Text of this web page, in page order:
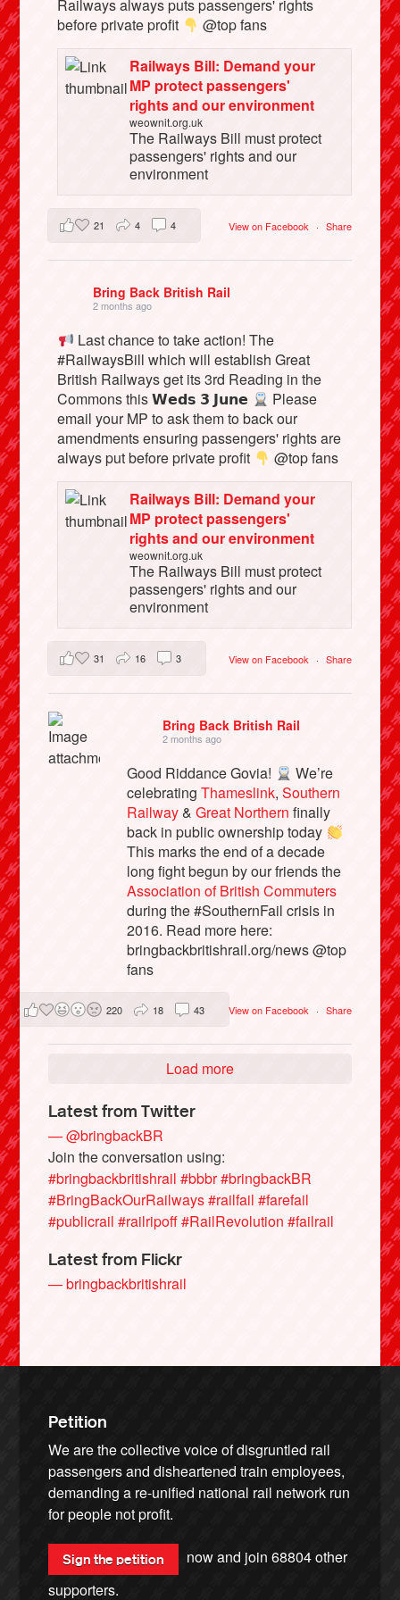
Railways always puts passengers' rights
before private profit
@top fans
Railways Bill: Demand your
MP protect passengers'
rights and our environment
weownit.org.uk
The Railways Bill must protect
passengers' rights and our
environment
View on Facebook · Share
21 4 4
Bring Back British Rail
2 months ago
Last chance to take action! The
#RailwaysBill which will establish Great
British Railways get its 3rd Reading in the
Commons this 𝗪𝗲𝗱𝘀 𝟯 𝗝𝘂𝗻𝗲
Please
email your MP to ask them to back our
amendments ensuring passengers' rights are
always put before private profit
@top fans
Railways Bill: Demand your
MP protect passengers'
rights and our environment
weownit.org.uk
The Railways Bill must protect
passengers' rights and our
environment
View on Facebook · Share
31 16 3
Bring Back British Rail
2 months ago
Good Riddance Govia!
We’re
celebratingThameslink,Southern
Railway&Great Northern finally
back in public ownership today
This marks the end of a decade
long fight begun by our friends the
Association of British Commuters
during the #SouthernFail crisis in
2016. Read more here:
bringbackbritishrail.org/news @top
fans
View on Facebook · Share
220 18 43
Load more
Latest from Twitter
— @bringbackBR
Join the conversation using:
#bringbackbritishrail #bbbr#bringbackBR
#BringBackOurRailways#railfail #farefail
#publicrail #railripoff#RailRevolution #failrail
Latest from Flickr
— bringbackbritishrail
Petition
We are the collective voice of disgruntled rail
passengers and disheartened train employees,
demanding a re-unified national rail network run
for people not profit.
Sign the petition now and join68804other
supporters.